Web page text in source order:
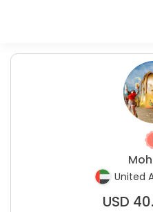
United
USD